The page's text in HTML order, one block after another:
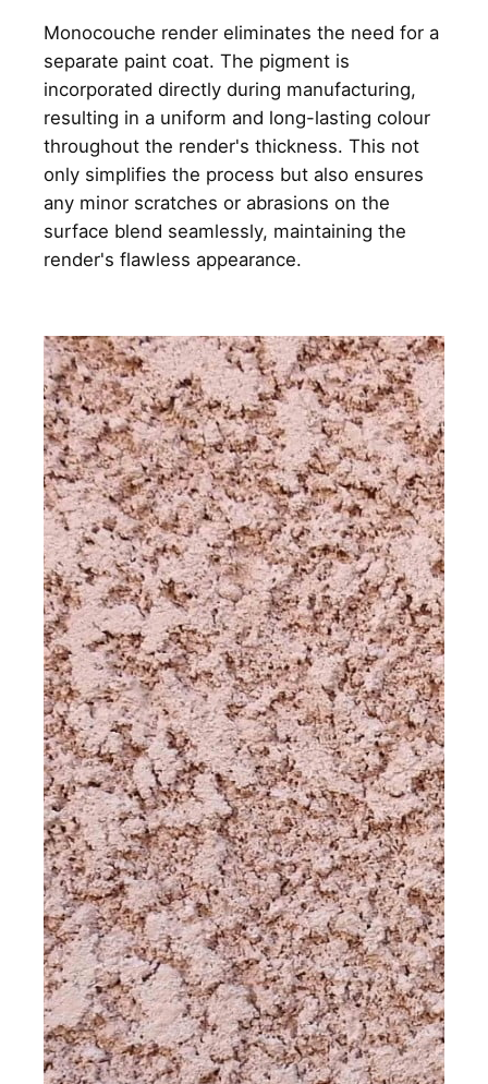
Monocouche render eliminates the need for a
separate paint coat. The pigment is
incorporated directly during manufacturing,
resulting in a uniform and long-lasting colour
throughout the render's thickness. This not
only simplifies the process but also ensures
any minor scratches or abrasions on the
surface blend seamlessly, maintaining the
render's flawless appearance.